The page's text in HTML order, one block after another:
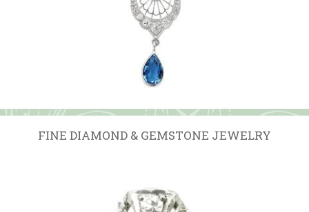
FINE DIAMOND & GEMSTONE JEWELRY